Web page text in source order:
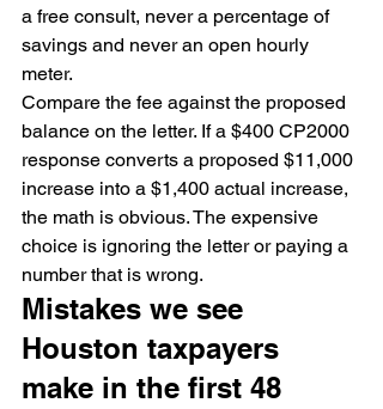
a free consult, never a percentage of
savings and never an open hourly
meter.
Compare the fee against the proposed
balance on the letter. If a $400 CP2000
response converts a proposed $11,000
increase into a $1,400 actual increase,
the math is obvious. The expensive
choice is ignoring the letter or paying a
number that is wrong.
Mistakes we see
Houston taxpayers
make in the first 48